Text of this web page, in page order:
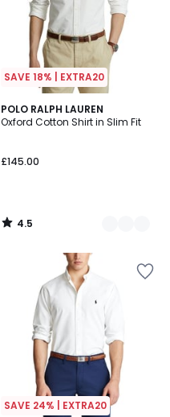
SAVE 18% | EXTRA20
POLO RALPH LAUREN
Oxford Cotton Shirt in Slim Fit
£145.00
4.5
/ 5
3
Colours
4.5
/
SAVE 24% | EXTRA20